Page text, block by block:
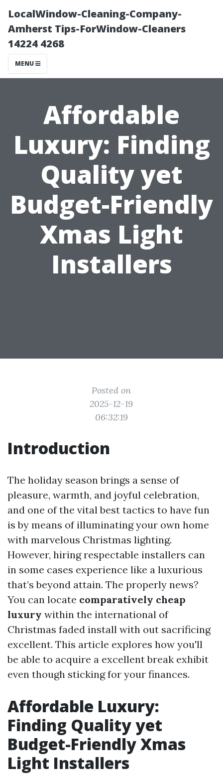
LocalWindow-Cleaning-Company-
Amherst Tips-ForWindow-Cleaners
14224 4268
MENU
Affordable
Luxury: Finding
Quality yet
Budget-Friendly
Xmas Light
Installers
Posted on
2025-12-19
06:32:19
Introduction
The holiday season brings a sense of
pleasure, warmth, and joyful celebration,
and one of the vital best tactics to have fun
is by means of illuminating your own home
with marvelous Christmas lighting.
However, hiring respectable installers can
in some cases experience like a luxurious
that’s beyond attain. The properly news?
You can locate comparatively cheap
luxury within the international of
Christmas faded install with out sacrificing
excellent. This article explores how you'll
be able to acquire a excellent break exhibit
even though sticking for your finances.
Affordable Luxury:
Finding Quality yet
Budget-Friendly Xmas
Light Installers